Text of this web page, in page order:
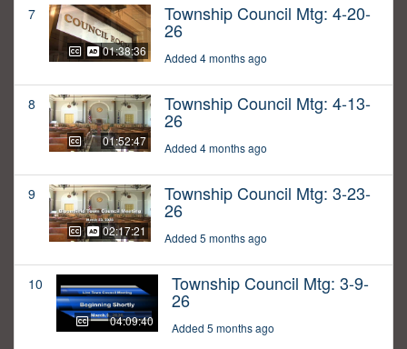
7
01:38:36
Township Council Mtg: 4-20-
26
Added 4 months ago
8
01:52:47
Township Council Mtg: 4-13-
26
Added 4 months ago
9
02:17:21
Township Council Mtg: 3-23-
26
Added 5 months ago
10
04:09:40
Township Council Mtg: 3-9-
26
Added 5 months ago